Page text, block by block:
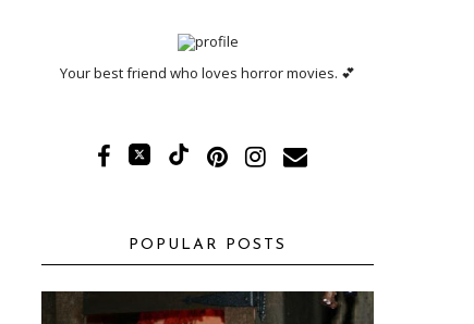
Your best friend who loves horror movies. 💕
POPULAR POSTS